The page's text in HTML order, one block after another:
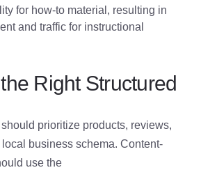
for how-to material, resulting in
and traffic for instructional
Right Structured
prioritize products, reviews,
business schema. Content-
use the